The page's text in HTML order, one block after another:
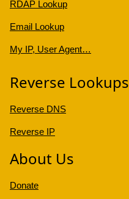
RDAP Lookup
Email Lookup
My IP, User Agent…
Reverse Lookups
Reverse DNS
Reverse IP
About Us
Donate